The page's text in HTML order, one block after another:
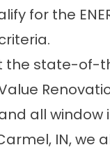
for the
the state-of-
all
IN, we